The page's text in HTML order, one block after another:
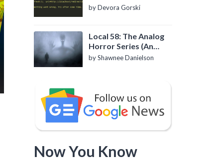
by Devora Gorski
Local 58: The Analog
Horror Series (An
Introduction)
by Shawnee Danielson
Now You Know